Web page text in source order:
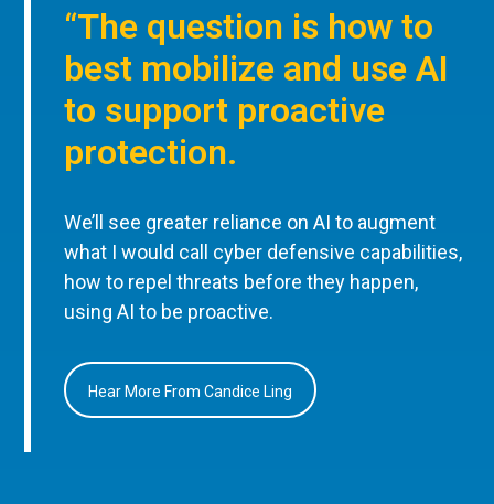
“The question is how to
best mobilize and use AI
to support proactive
protection.
We’ll see greater reliance on AI to augment
what I would call cyber defensive capabilities,
how to repel threats before they happen,
using AI to be proactive.
Hear More From Candice Ling